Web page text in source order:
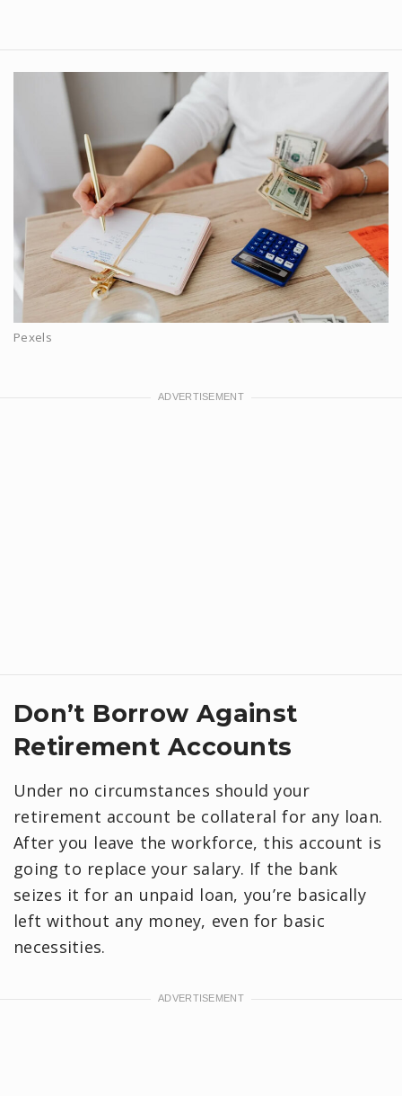
Pexels
Don’t Borrow Against
Retirement Accounts
Under no circumstances should your
retirement account be collateral for any loan.
After you leave the workforce, this account is
going to replace your salary. If the bank
seizes it for an unpaid loan, you’re basically
left without any money, even for basic
necessities.